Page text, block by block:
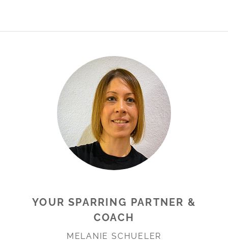
YOUR SPARRING PARTNER &
COACH
MELANIE SCHUELER